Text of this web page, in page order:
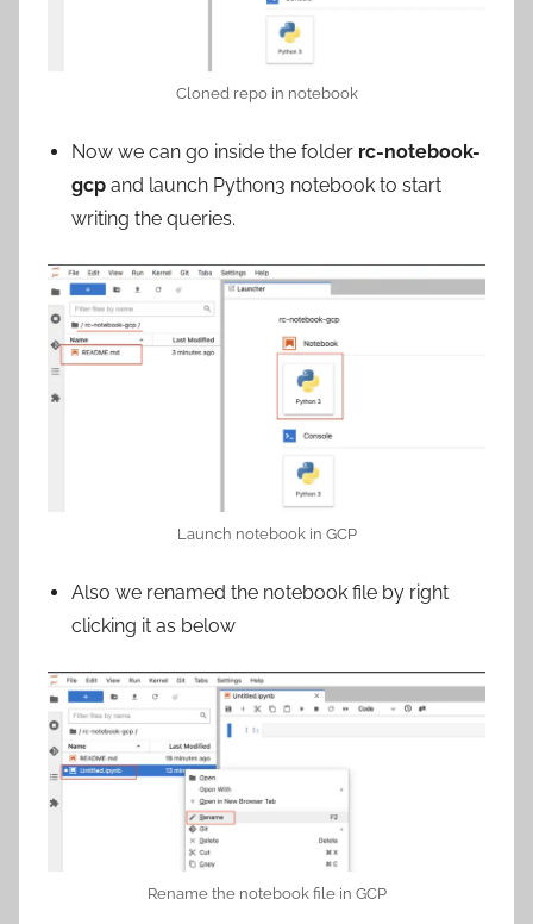
Cloned repo in notebook
Now we can go inside the folder rc-notebook-
gcp and launch Python3 notebook to start
writing the queries.
Launch notebook in GCP
Also we renamed the notebook file by right
clicking it as below
Rename the notebook file in GCP